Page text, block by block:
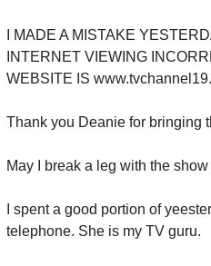
I MADE A MISTAKE
INTERNET VIEWING
WEBSITE IS
Thank you Deanie for bringing
May I break a leg with the
I spent a good portion of
telephone. She is my TV guru.